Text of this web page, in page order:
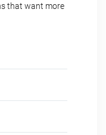
that want more